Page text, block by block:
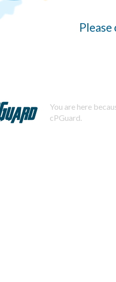
You are here
cPGuard.